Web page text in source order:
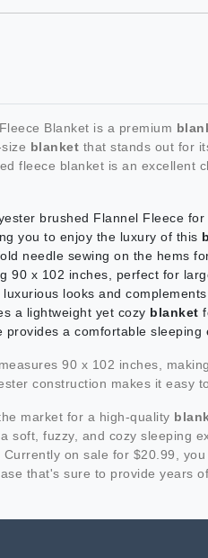
Blanket is a premium
blanket that stands out for
fleece blanket is an excellent
brushed Flannel Fleece
you to enjoy the luxury of this
needle sewing on the hems
90 x 102 inches, perfect for
looks and
a lightweight yet cozy blanket
a comfortable sleeping
measures 90 x 102 inches,
construction makes it easy
market for a high-quality
a soft, fuzzy, and cozy sleeping
on sale for $20.99,
that's sure to provide years